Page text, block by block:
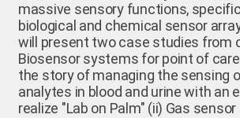
massive sensory functions,
biological and chemical sensor
will present two case studies from
Biosensor systems for point of
the story of managing the sensing
analytes in blood and urine with an
realize "Lab on Palm" (ii) Gas